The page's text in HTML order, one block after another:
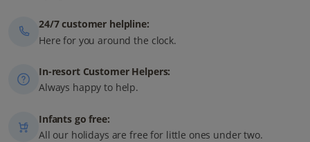
24/7 customer helpline:
Here for you around the clock.
In-resort Customer Helpers:
Always happy to help.
Infants go free:
All our holidays are free for little ones under two.